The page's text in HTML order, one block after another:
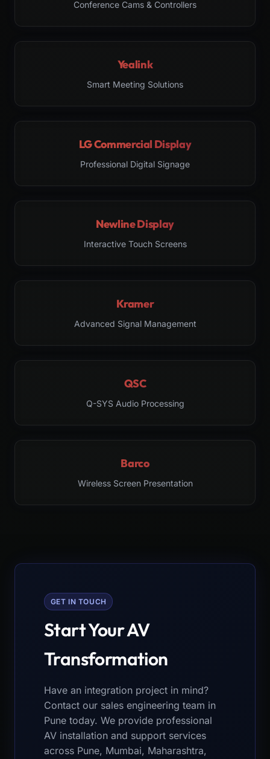
Conference Cams & Controllers
Yealink
Smart Meeting Solutions
LG Commercial Display
Professional Digital Signage
Newline Display
Interactive Touch Screens
Kramer
Advanced Signal Management
QSC
Q-SYS Audio Processing
Barco
Wireless Screen Presentation
GET IN TOUCH
Start Your AV
Transformation
Have an integration project in mind?
Contact our sales engineering team in
Pune today. We provide professional
AV installation and support services
across Pune, Mumbai, Maharashtra,